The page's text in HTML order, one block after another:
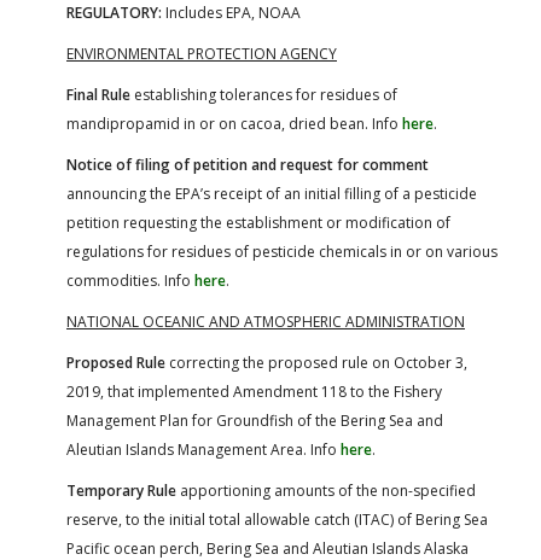
REGULATORY: Includes EPA, NOAA
ENVIRONMENTAL PROTECTION AGENCY
Final Rule establishing tolerances for residues of
mandipropamid in or on cacoa, dried bean. Info here.
Notice of filing of petition and request for comment
announcing the EPA’s receipt of an initial filling of a pesticide
petition requesting the establishment or modification of
regulations for residues of pesticide chemicals in or on various
commodities. Info here.
NATIONAL OCEANIC AND ATMOSPHERIC ADMINISTRATION
Proposed Rule correcting the proposed rule on October 3,
2019, that implemented Amendment 118 to the Fishery
Management Plan for Groundfish of the Bering Sea and
Aleutian Islands Management Area. Info here.
Temporary Rule apportioning amounts of the non-specified
reserve, to the initial total allowable catch (ITAC) of Bering Sea
Pacific ocean perch, Bering Sea and Aleutian Islands Alaska